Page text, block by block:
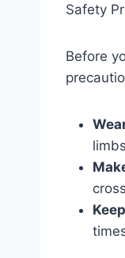
Safety
Before